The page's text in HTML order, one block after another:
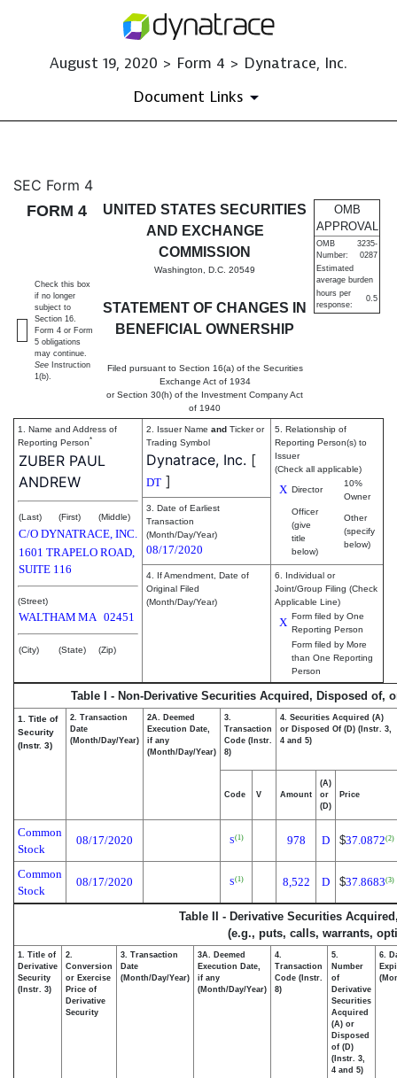
August 19, 2020 > Form 4 > Dynatrace, Inc.
Document Links
4: Statement of changes in
Published on August 19, 2020
SEC Form 4
FORM 4
UNITED STATES SECURITIES
AND EXCHANGE
COMMISSION
Washington, D.C. 20549
STATEMENT OF CHANGES IN
BENEFICIAL OWNERSHIP
Filed pursuant to Section 16(a) of the Securities
Exchange Act of 1934
or Section 30(h) of the Investment Company Act
of 1940
OMB
APPROVAL
OMB
Number:
3235-
0287
Estimated
average burden
hours per
response:
0.5
Check this box
if no longer
subject to
Section 16.
Form 4 or Form
5 obligations
may continue.
See Instruction
1(b).
1. Name and Address of
Reporting Person*
ZUBER PAUL
ANDREW
(Last) (First) (Middle)
C/O DYNATRACE, INC.
1601 TRAPELO ROAD,
SUITE 116
(Street)
WALTHAM MA 02451
(City) (State) (Zip)
2. Issuer Name and Ticker or
Trading Symbol
Dynatrace, Inc. [
DT ]
5. Relationship of
Reporting Person(s) to
Issuer
(Check all applicable)
X Director
10%
Owner
Officer
(give
title
below)
Other
(specify
below)
3. Date of Earliest
Transaction
(Month/Day/Year)
08/17/2020
4. If Amendment, Date of
Original Filed
(Month/Day/Year)
6. Individual or
Joint/Group Filing (Check
Applicable Line)
X Form filed by One
Reporting Person
Form filed by More
than One Reporting
Person
Table I - Non-Derivative Securities Acquired, Disposed of,
1. Title of
Security
(Instr. 3)
2. Transaction
Date
(Month/Day/Year)
2A. Deemed
Execution Date,
if any
(Month/Day/Year)
3.
Transaction
Code (Instr.
8)
4. Securities Acquired (A)
or Disposed Of (D) (Instr. 3,
4 and 5)
Code V Amount
(A)
or
(D)
Price
Common
Stock
08/17/2020 S(1) 978 D $37.0872(2)
Common
Stock
08/17/2020 S(1) 8,522 D $37.8683(3)
Table II - Derivative Securities
(e.g., puts, calls, warrants,
1. Title of
Derivative
Security
(Instr. 3)
2.
Conversion
or Exercise
Price of
Derivative
Security
3. Transaction
Date
(Month/Day/Year)
3A. Deemed
Execution Date,
if any
(Month/Day/Year)
4.
Transaction
Code (Instr.
8)
5.
Number
of
Derivative
Securities
Acquired
(A) or
Disposed
of (D)
(Instr. 3,
4 and 5)
6.